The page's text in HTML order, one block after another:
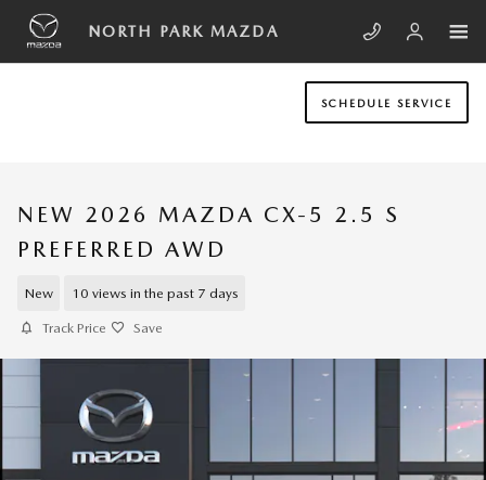
Skip to main content
NORTH PARK MAZDA
SCHEDULE SERVICE
NEW 2026 MAZDA CX-5 2.5 S
PREFERRED AWD
New 10 views in the past 7 days
Track Price Save